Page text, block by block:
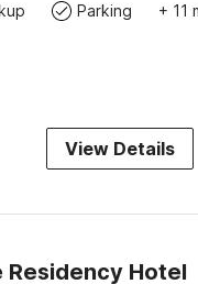
Parking + 11
View Details
Residency Hotel